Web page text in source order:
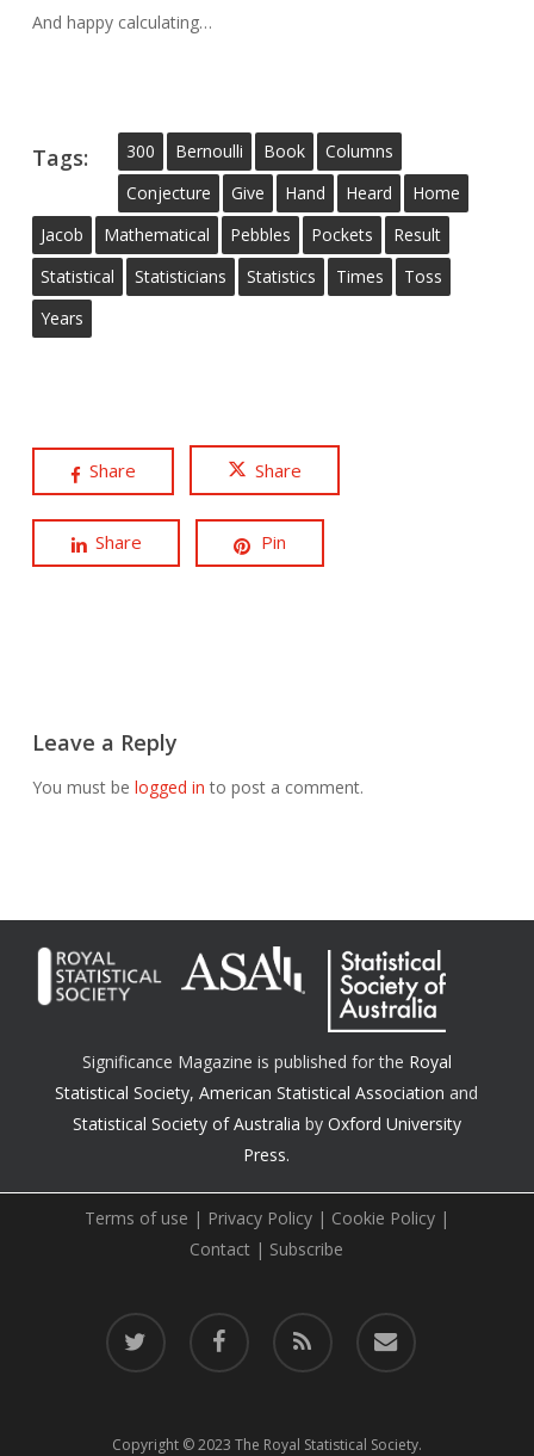
And happy calculating…
Tags: 300 Bernoulli Book
Columns
Conjecture
Give Hand Heard
Home
Jacob
Mathematical Pebbles Pockets
Result
Statistical
Statisticians Statistics Times
Toss
Years
Share Share
Share Pin
Leave a Reply
You must be logged in to post a comment.
Significance Magazine is published for the Royal
Statistical Society,American Statistical Association and
Statistical Society of Australia by Oxford University
Press.
Terms of use | Privacy Policy| Cookie Policy|
Contact | Subscribe
twitter facebook RSS email
Copyright © 2023 The Royal Statistical Society.